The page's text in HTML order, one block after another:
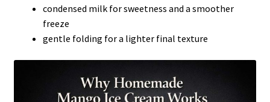
condensed milk for sweetness and a smoother
freeze
gentle folding for a lighter final texture